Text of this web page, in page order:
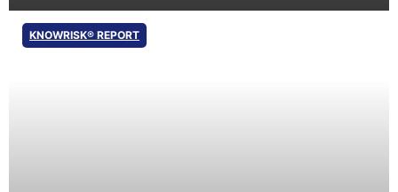
KNOWRISK® REPORT